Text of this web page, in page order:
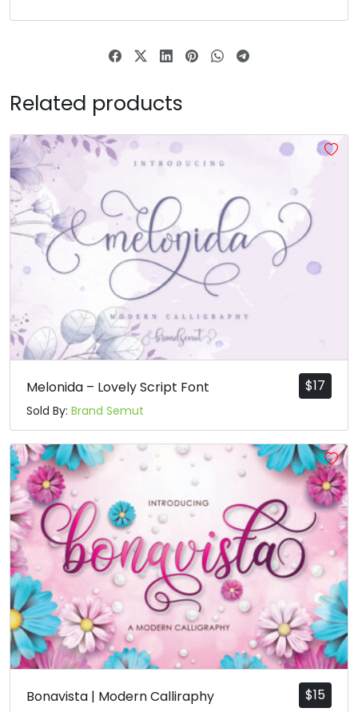
Related products
$17
Melonida – Lovely Script Font
Sold By: Brand Semut
$15
Bonavista | Modern Calliraphy